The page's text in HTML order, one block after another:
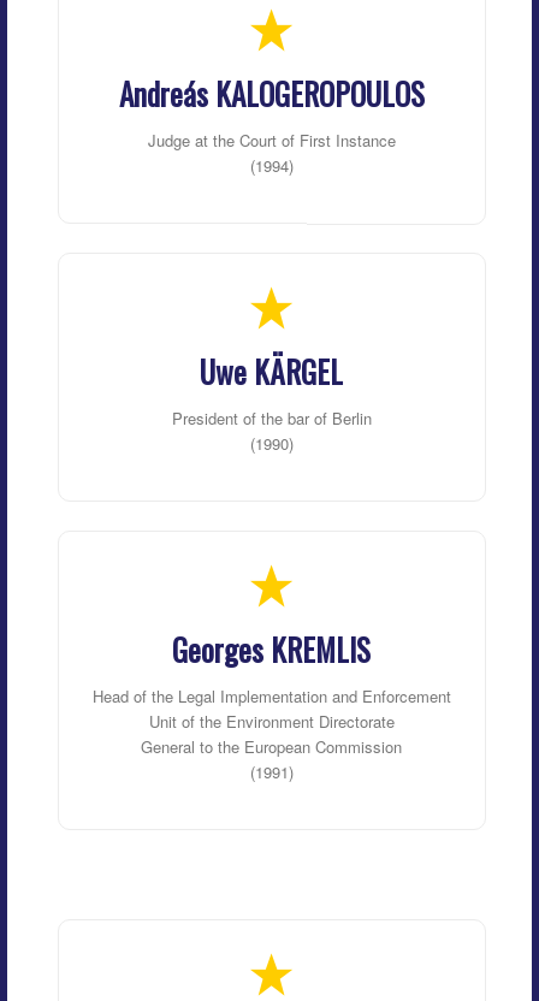
Andreás KALOGEROPOULOS
Judge at the Court of First Instance
(1994)
Uwe KÄRGEL
President of the bar of Berlin
(1990)
Georges KREMLIS
Head of the Legal Implementation and Enforcement
Unit of the Environment Directorate
General to the European Commission
(1991)